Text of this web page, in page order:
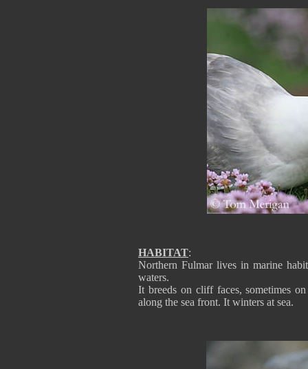
HABITAT:
Northern Fulmar lives in marine
waters.
It breeds on cliff faces, sometimes
along the sea front. It winters at sea.